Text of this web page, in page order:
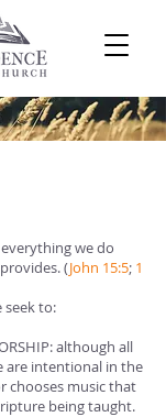
we do
(John 15:5; 1
seek to:
although all
are intentional in the
chooses music that
being taught.